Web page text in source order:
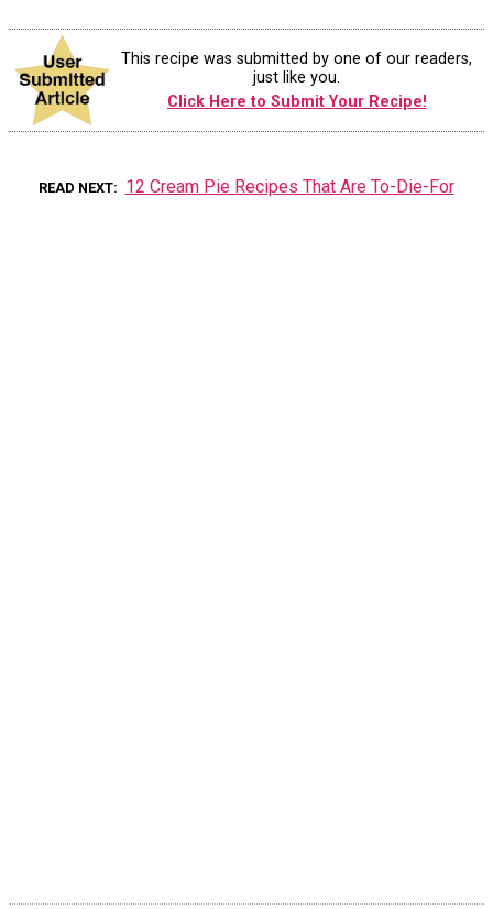
This recipe was submitted by one of our readers,
just like you.
Click Here to Submit Your Recipe!
READ NEXT 12 Cream Pie Recipes That Are To-Die-For